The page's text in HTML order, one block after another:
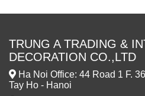
TRUNG A TRADING &
DECORATION CO.,LTD
Ha Noi Office: 44 Road 1 F.
Tay Ho - Hanoi